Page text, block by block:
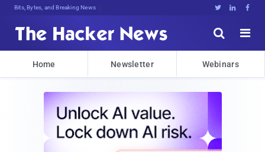
Bits, Bytes, and Breaking News   


Home Newsletter Webinars